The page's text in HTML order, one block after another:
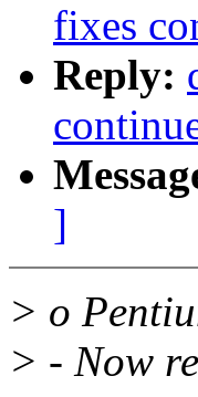
fixes
Reply:
]
> o
> - Now